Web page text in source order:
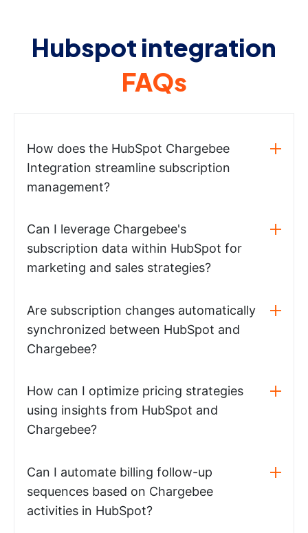
Hubspot integration
FAQs
How does the HubSpot Chargebee
Integration streamline subscription
management?
Can I leverage Chargebee's
subscription data within HubSpot for
marketing and sales strategies?
Are subscription changes automatically
synchronized between HubSpot and
Chargebee?
How can I optimize pricing strategies
using insights from HubSpot and
Chargebee?
Can I automate billing follow-up
sequences based on Chargebee
activities in HubSpot?